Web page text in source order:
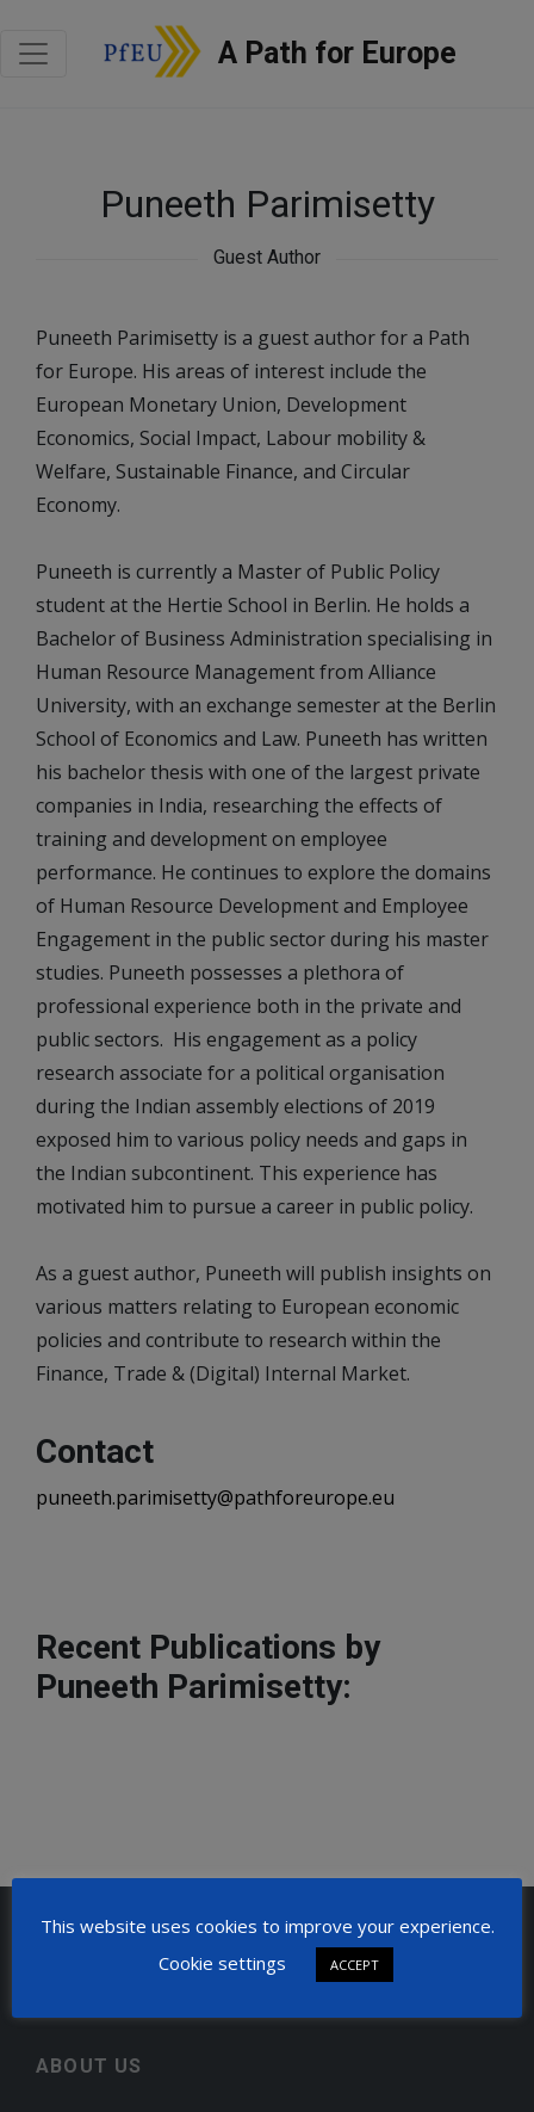
A Path for Europe
Puneeth Parimisetty
Guest Author
Puneeth Parimisetty is a guest author for a Path
for Europe. His areas of interest include the
European Monetary Union, Development
Economics, Social Impact, Labour mobility &
Welfare, Sustainable Finance, and Circular
Economy.
Puneeth is currently a Master of Public Policy
student at the Hertie School in Berlin. He holds a
Bachelor of Business Administration specialising in
Human Resource Management from Alliance
University, with an exchange semester at the Berlin
School of Economics and Law. Puneeth has written
his bachelor thesis with one of the largest private
companies in India, researching the effects of
training and development on employee
performance. He continues to explore the domains
of Human Resource Development and Employee
Engagement in the public sector during his master
studies. Puneeth possesses a plethora of
professional experience both in the private and
public sectors. His engagement as a policy
research associate for a political organisation
during the Indian assembly elections of 2019
exposed him to various policy needs and gaps in
the Indian subcontinent. This experience has
motivated him to pursue a career in public policy.
As a guest author, Puneeth will publish insights on
various matters relating to European economic
policies and contribute to research within the
Finance, Trade & (Digital) Internal Market.
Contact
puneeth.parimisetty@pathforeurope.eu
Recent Publications by
Puneeth Parimisetty:
Puneeth Parimisetty
ABOUT US
This website uses cookies to improve your experience.
Cookie settings
ACCEPT